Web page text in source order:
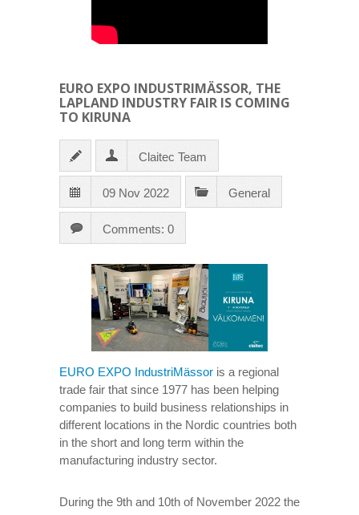
EURO EXPO INDUSTRIMÄSSOR, THE
LAPLAND INDUSTRY FAIR IS COMING
TO KIRUNA
Claitec Team
09 Nov 2022 General
Comments: 0
EURO EXPO IndustriMässor is a regional
trade fair that since 1977 has been helping
companies to build business relationships in
different locations in the Nordic countries both
in the short and long term within the
manufacturing industry sector.
During the 9th and 10th of November 2022 the